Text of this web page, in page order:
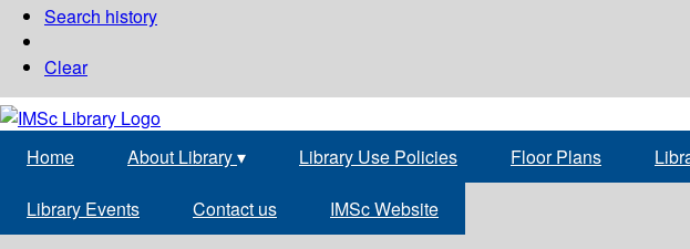
Search history
Clear
Home About Library▾ Library Use Policies Floor Plans
Library Events Contact us IMSc Website